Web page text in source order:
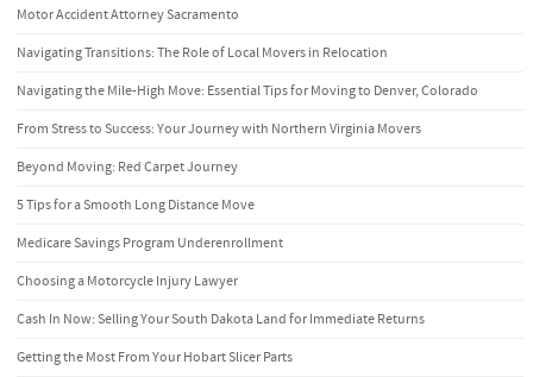
Motor Accident Attorney Sacramento
Navigating Transitions: The Role of Local Movers in Relocation
Navigating the Mile-High Move: Essential Tips for Moving to Denver, Colorado
From Stress to Success: Your Journey with Northern Virginia Movers
Beyond Moving: Red Carpet Journey
5 Tips for a Smooth Long Distance Move
Medicare Savings Program Underenrollment
Choosing a Motorcycle Injury Lawyer
Cash In Now: Selling Your South Dakota Land for Immediate Returns
Getting the Most From Your Hobart Slicer Parts